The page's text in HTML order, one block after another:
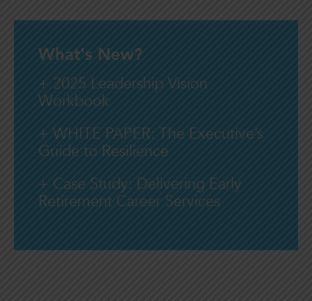
What's New?
+ 2025 Leadership Vision
Workbook
+ WHITE PAPER: The Executive’s
Guide to Resilience
+ Case Study: Delivering Early
Retirement Career Services